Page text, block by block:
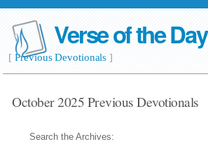
Verse of the Day
[Previous Devotionals ]
October 2025 Previous Devotionals
Search the Archives: